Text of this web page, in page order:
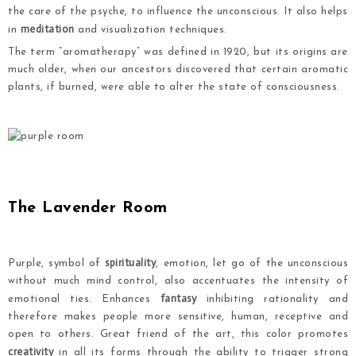
the care of the psyche, to influence the unconscious. It also helps
in meditation and visualization techniques.
The term “aromatherapy” was defined in 1920, but its origins are
much older, when our ancestors discovered that certain aromatic
plants, if burned, were able to alter the state of consciousness.
The Lavender Room
Purple, symbol of spirituality, emotion let go of
the unconscious
without much
mind control also accentuates the intensity
of
emotional ties
Enhances fantasy inhibiting rationality
and
therefore makes
people more sensitive human receptive
and
open to others
Great friend of the art this color promotes
creativity in all its forms through the ability to trigger strong